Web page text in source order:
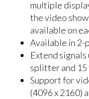
multiple
the video
available on
Available in 2-
Extend
splitter and
Support for
(4096 x 2160)